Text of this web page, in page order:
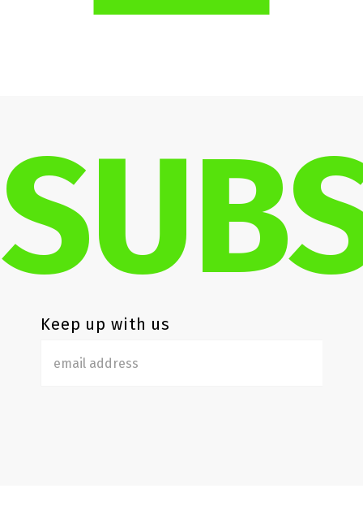
Keep up with us